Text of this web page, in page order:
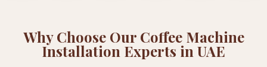
Why Choose Our Coffee Machine
Installation Experts in UAE